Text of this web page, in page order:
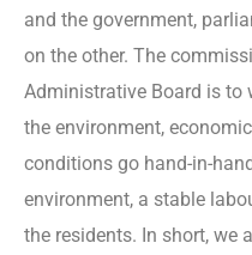
and the government,
on the other. The
Administrative Board is to
the environment,
conditions go hand-in-
environment, a stable
the residents. In short, we